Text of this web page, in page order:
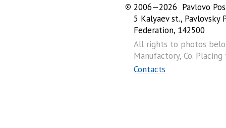
© 2006—2026 Pavlovo
5 Kalyaev st., Pavlovsky
Federation, 142500
All rights to photos
Manufactory, Co.
Contacts